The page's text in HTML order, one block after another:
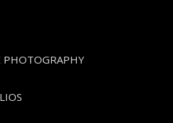
PHOTOGRAPHY